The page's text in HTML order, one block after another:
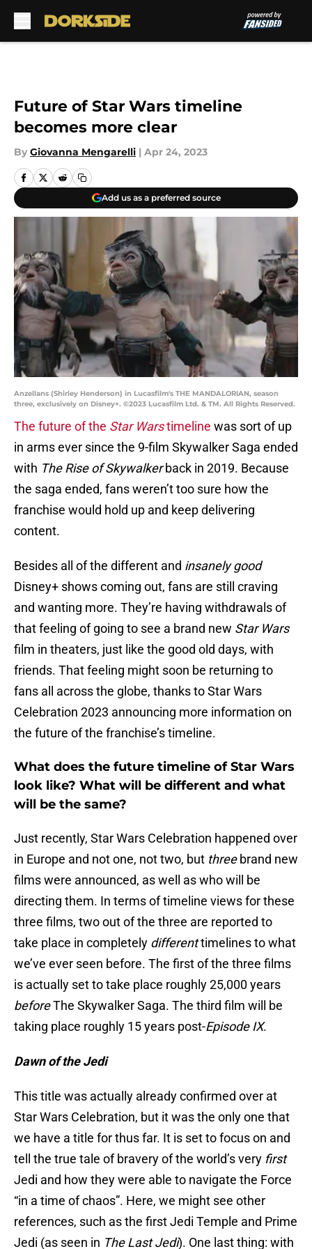
Future of Star Wars timeline
becomes more clear
By Giovanna Mengarelli | Apr 24, 2023
Add us as a preferred source
Anzellans (Shirley Henderson) in Lucasfilm's THE MANDALORIAN, season
three, exclusively on Disney+. ©2023 Lucasfilm Ltd. & TM. All Rights Reserved.
The future of the Star Warstimeline was sort of up
in arms ever since the 9-film Skywalker Saga ended
with The Rise of Skywalkerback in 2019. Because
the saga ended, fans weren’t too sure how the
franchise would hold up and keep delivering
content.
Besides all of the different and insanely good
Disney+ shows coming out, fans are still craving
and wanting more. They’re having withdrawals of
that feeling of going to see a brand new Star Wars
film in theaters, just like the good old days, with
friends. That feeling might soon be returning to
fans all across the globe, thanks to Star Wars
Celebration 2023 announcing more information on
the future of the franchise’s timeline.
What does the future timeline of Star Wars
look like? What will be different and what
will be the same?
Just recently, Star Wars Celebration happened over
in Europe and not one, not two, but threebrand new
films were announced, as well as who will be
directing them. In terms of timeline views for these
three films, two out of the three are reported to
take place in completely differenttimelines to what
we’ve ever seen before. The first of the three films
is actually set to take place roughly 25,000 years
beforeThe Skywalker Saga. The third film will be
taking place roughly 15 years post-Episode IX.
Dawn of the Jedi
This title was actually already confirmed over at
Star Wars Celebration, but it was the only one that
we have a title for thus far. It is set to focus on and
tell the true tale of bravery of the world’s very first
Jedi and how they were able to navigate the Force
“in a time of chaos”. Here, we might see other
references, such as the first Jedi Temple and Prime
Jedi (as seen in The Last Jedi). One last thing: with